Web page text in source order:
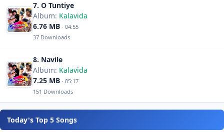
7. O Tuntiye
Album: Kalavida
6.76 MB · 04:55
37 Downloads
8. Navile
Album: Kalavida
7.25 MB · 05:17
151 Downloads
Today's Top 5 Songs